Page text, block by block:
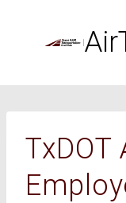
TxDOT